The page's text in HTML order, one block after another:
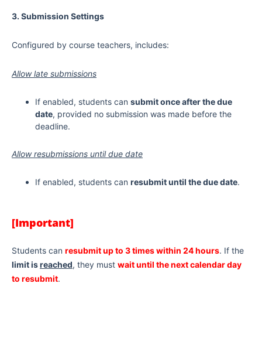
3. Submission Settings
Configured by course teachers, includes:
Allow late submissions
If enabled, students can submit once after the due
date, provided no submission was made before the
deadline.
Allow resubmissions until due date
If enabled, students can resubmit until the due date.
[Important]
Students can resubmit up to 3 times within 24 hours. If the
limit isreached, they must wait until the next calendar day
to resubmit.